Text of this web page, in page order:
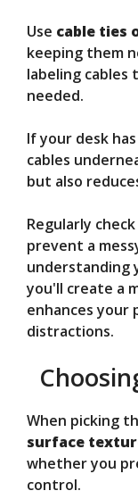
Use cable ties
keeping them
labeling cables
needed.
If your desk has
cables
but also
Regularly
prevent a
understanding
you'll create a
enhances your
distractions.
When picking
surface
whether you
control.